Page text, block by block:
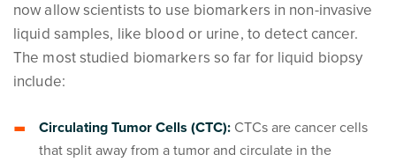
now allow scientists to use biomarkers in non-invasive
liquid samples, like blood or urine, to detect cancer.
The most studied biomarkers so far for liquid biopsy
include:
Circulating Tumor Cells (CTC):CTCs are cancer cells
that split away from a tumor and circulate in the